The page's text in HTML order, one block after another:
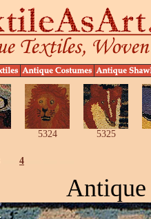
5324 5325
4
Antique